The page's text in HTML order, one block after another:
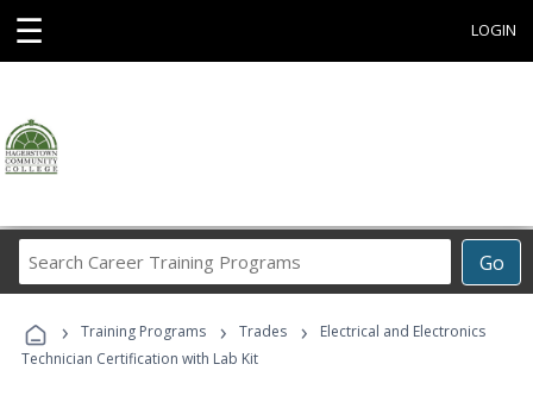
☰ LOGIN
Go
Career
Programs
› Training Programs › Trades ›
Electrical and Electronics
Technician Certification with Lab Kit